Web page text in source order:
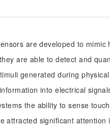
are developed to mimic
are able to detect and
generated during
into electrical
the ability to sense
attracted significant attention